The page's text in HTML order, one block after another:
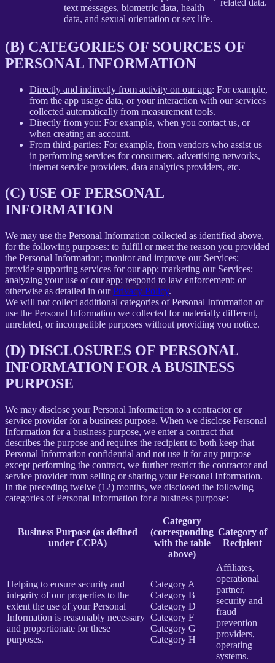
text messages, biometric data, health
data, and sexual orientation or sex life.
related data.
(B) CATEGORIES OF SOURCES OF
PERSONAL INFORMATION
Directly and indirectly from activity on our app: For example,
from the app usage data, or your interaction with our services
collected automatically from measurement tools.
Directly from you: For example, when you contact us, or
when creating an account.
From third-parties: For example, from vendors who assist us
in performing services for consumers, advertising networks,
internet service providers, data analytics providers, etc.
(C) USE OF PERSONAL
INFORMATION
We may use the Personal Information collected as identified above,
for the following purposes: to fulfill or meet the reason you provided
the Personal Information; monitor and improve our Services;
provide supporting services for our app; marketing our Services;
analyzing your use of our app; respond to law enforcement; or
otherwise as detailed in ourPrivacy Policy.
We will not collect additional categories of Personal Information or
use the Personal Information we collected for materially different,
unrelated, or incompatible purposes without providing you notice.
(D) DISCLOSURES OF PERSONAL
INFORMATION FOR A BUSINESS
PURPOSE
We may disclose your Personal Information to a contractor or
service provider for a business purpose. When we disclose Personal
Information for a business purpose, we enter a contract that
describes the purpose and requires the recipient to both keep that
Personal Information confidential and not use it for any purpose
except performing the contract, we further restrict the contractor and
service provider from selling or sharing your Personal Information.
In the preceding twelve (12) months, we disclosed the following
categories of Personal Information for a business purpose:
Business Purpose (as defined
under CCPA)
Category
(corresponding
with the table
above)
Category of
Recipient
Helping to ensure security and
integrity of our properties to the
extent the use of your Personal
Information is reasonably necessary
and proportionate for these
purposes.
Category A
Category B
Category D
Category F
Category G
Category H
Affiliates,
operational
partner,
security and
fraud
prevention
providers,
operating
systems.